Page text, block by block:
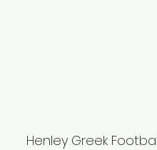
Henley Greek